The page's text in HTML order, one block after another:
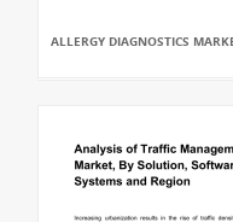
ALLERGY DIAGNOSTICS